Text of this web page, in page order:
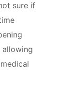
sure if